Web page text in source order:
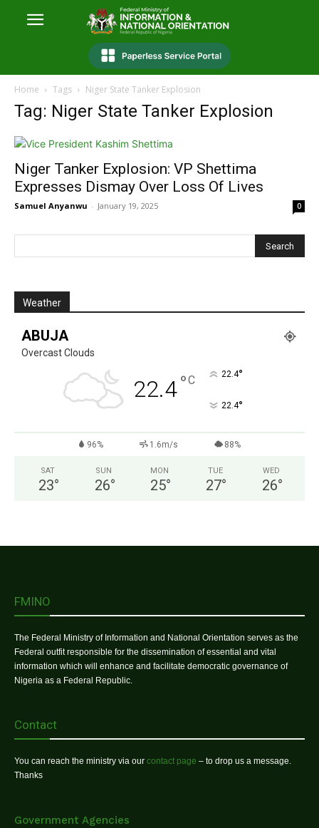
Home Tags Niger State Tanker Explosion
Tag: Niger State Tanker Explosion
Niger Tanker Explosion: VP Shettima
Expresses Dismay Over Loss Of Lives
Samuel Anyanwu - January 19, 2025 0
Weather
ABUJA
Overcast Clouds
22.4°C 22.4°
22.4°
96% 1.6m/s 88%
SAT
23°
SUN
26°
MON
25°
TUE
27°
WED
26°
FMINO
The Federal Ministry of Information and National Orientation serves as the
Federal outfit responsible for the dissemination of essential and vital
information which will enhance and facilitate democratic governance of
Nigeria as a Federal Republic.
Contact
You can reach the ministry via our contact page – to drop us a message.
Thanks
Government Agencies